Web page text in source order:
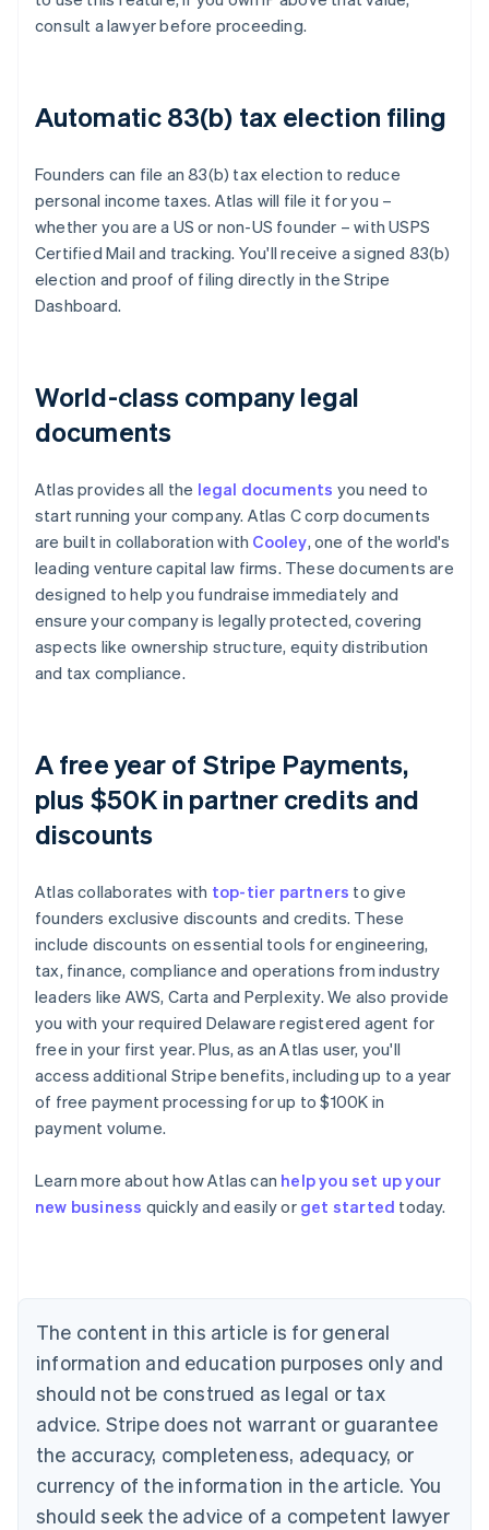
consult a lawyer before proceeding.
Automatic 83(b) tax election filing
Founders can file an 83(b) tax election to reduce
personal income taxes. Atlas will file it for you –
whether you are a US or non-US founder – with USPS
Certified Mail and tracking. You'll receive a signed 83(b)
election and proof of filing directly in the Stripe
Dashboard.
World-class company legal
documents
Atlas provides all the legal documents you need to
start running your company. Atlas C corp documents
are built in collaboration with Cooley, one of the world's
leading venture capital law firms. These documents are
designed to help you fundraise immediately and
ensure your company is legally protected, covering
aspects like ownership structure, equity distribution
and tax compliance.
A free year of Stripe Payments,
plus $50K in partner credits and
discounts
Atlas collaborates with top-tier partners to give
founders exclusive discounts and credits. These
include discounts on essential tools for engineering,
tax, finance, compliance and operations from industry
leaders like AWS, Carta and Perplexity. We also provide
you with your required Delaware registered agent for
free in your first year. Plus, as an Atlas user, you'll
access additional Stripe benefits, including up to a year
of free payment processing for up to $100K in
payment volume.
Learn more about how Atlas can help you set up your
new business quickly and easily or get started today.
The content in this article is for general
information and education purposes only and
should not be construed as legal or tax
advice. Stripe does not warrant or guarantee
the accuracy, completeness, adequacy, or
currency of the information in the article. You
should seek the advice of a competent lawyer
English
Austria
Brazil
Bulgaria
English
Canada
English Français
Croatia
English Italiano
English
Czech Republic